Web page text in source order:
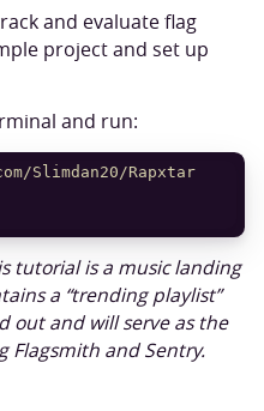
and evaluate flag
project and set up
and run:
Slimdan20/Rapxtar
tutorial is a music landing
a “trending playlist”
out and will serve as the
Flagsmith and Sentry.